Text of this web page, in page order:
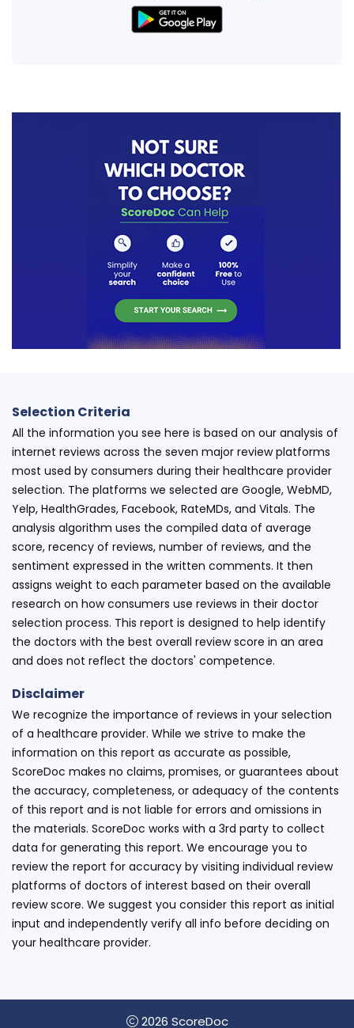
Selection Criteria
All the information you see here is based on our analysis of
internet reviews across the seven major review platforms
most used by consumers during their healthcare provider
selection. The platforms we selected are Google, WebMD,
Yelp, HealthGrades, Facebook, RateMDs, and Vitals. The
analysis algorithm uses the compiled data of average
score, recency of reviews, number of reviews, and the
sentiment expressed in the written comments. It then
assigns weight to each parameter based on the available
research on how consumers use reviews in their doctor
selection process. This report is designed to help identify
the doctors with the best overall review score in an area
and does not reflect the doctors' competence.
Disclaimer
We recognize the importance of reviews in your selection
of a healthcare provider. While we strive to make the
information on this report as accurate as possible,
ScoreDoc makes no claims, promises, or guarantees about
the accuracy, completeness, or adequacy of the contents
of this report and is not liable for errors and omissions in
the materials. ScoreDoc works with a 3rd party to collect
data for generating this report. We encourage you to
review the report for accuracy by visiting individual review
platforms of doctors of interest based on their overall
review score. We suggest you consider this report as initial
input and independently verify all info before deciding on
your healthcare provider.
2026 ScoreDoc